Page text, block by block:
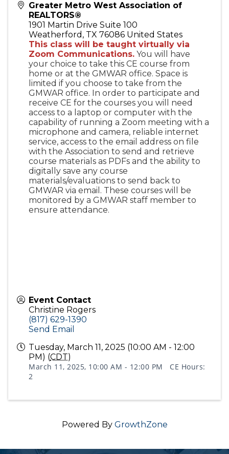
Greater Metro West Association of
REALTORS®
1901 Martin Drive Suite 100
Weatherford , TX 76086 United States
This class will be taught virtually via
Zoom Communications. You will have
your choice to take this CE course from
home or at the GMWAR office. Space is
limited if you choose to take from the
GMWAR office. In order to participate and
receive CE for the courses you will need
access to a laptop or computer with the
capability of running a Zoom meeting with a
microphone and camera, reliable internet
service, access to the email address on file
with the Association to send and retrieve
course materials as PDFs and the ability to
digitally save any course
materials/evaluations to send back to
GMWAR via email. These courses will be
monitored by a GMWAR staff member to
ensure attendance.
Event Contact
Christine Rogers
(817) 629-1390
Send Email
Tuesday, March 11, 2025 (10:00 AM - 12:00
PM) (CDT)
March 11, 2025, 10:00 AM - 12:00 PM CE Hours:
2
Powered By GrowthZone